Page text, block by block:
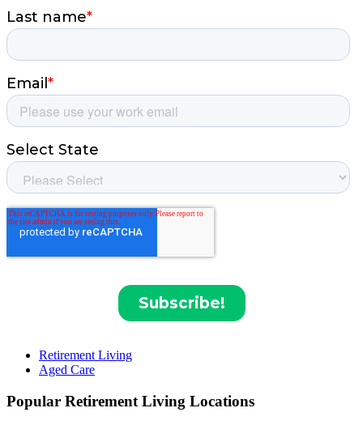
Retirement Living
Aged Care
Popular Retirement Living Locations